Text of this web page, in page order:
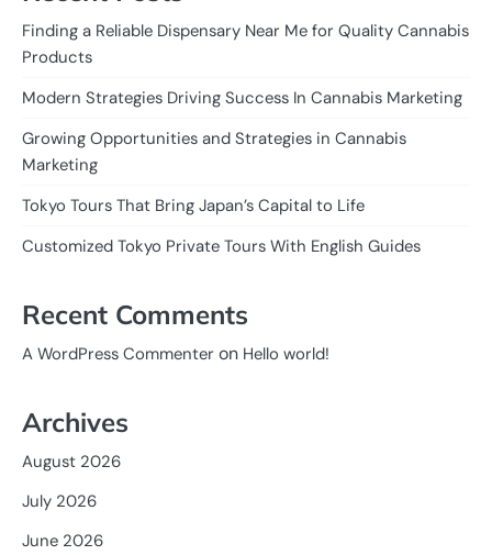
Finding a Reliable Dispensary Near Me for Quality Cannabis
Products
Modern Strategies Driving Success In Cannabis Marketing
Growing Opportunities and Strategies in Cannabis
Marketing
Tokyo Tours That Bring Japan’s Capital to Life
Customized Tokyo Private Tours With English Guides
Recent Comments
A WordPress Commenter on Hello world!
Archives
August 2026
July 2026
June 2026